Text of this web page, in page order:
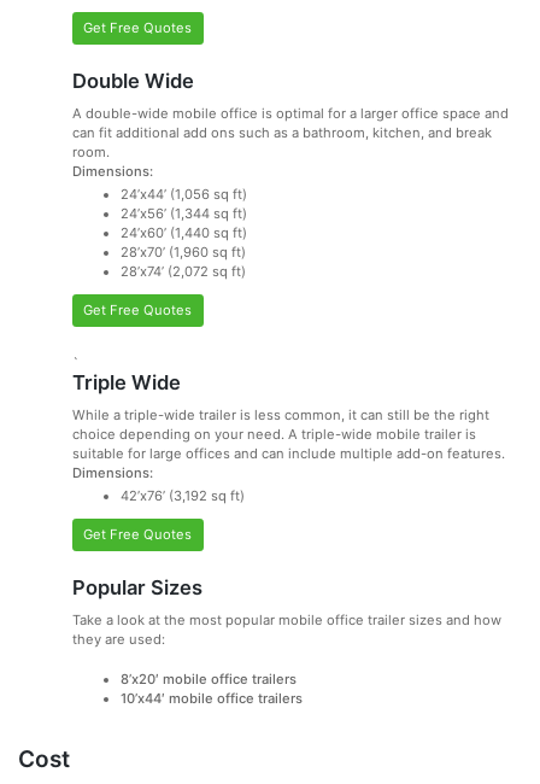
Get Free Quotes
Double Wide
A double-wide mobile office is optimal for a larger office space and
can fit additional add ons such as a bathroom, kitchen, and break
room.
Dimensions:
24’x44’ (1,056 sq ft)
24’x56’ (1,344 sq ft)
24’x60’ (1,440 sq ft)
28’x70’ (1,960 sq ft)
28’x74’ (2,072 sq ft)
Get Free Quotes
`
Triple Wide
While a triple-wide trailer is less common, it can still be the right
choice depending on your need. A triple-wide mobile trailer is
suitable for large offices and can include multiple add-on features.
Dimensions:
42’x76’ (3,192 sq ft)
Get Free Quotes
Popular Sizes
Take a look at the most popular mobile office trailer sizes and how
they are used:
8’x20′ mobile office trailers
10’x44′ mobile office trailers
Cost